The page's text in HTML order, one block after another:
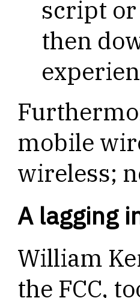
script
then
mobile
wireless;
A lagging
William
the FCC,